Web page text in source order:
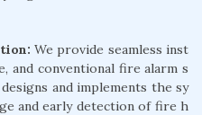
We provide seamless inst
and conventional fire alarm s
and implements the sy
and early detection of fire h